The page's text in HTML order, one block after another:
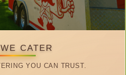
CATER
YOU CAN TRUST.